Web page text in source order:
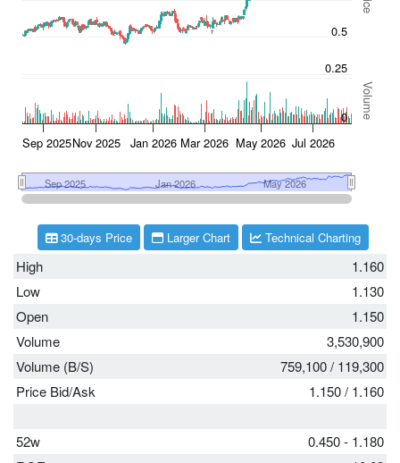
High
1.160
Low
1.130
Open
1.150
Volume
3,530,900
Volume (B/S)
759,100/ 119,300
Price Bid/Ask
1.150/ 1.160
52w
0.450 - 1.180
30-days Price Larger Chart Technical Charting